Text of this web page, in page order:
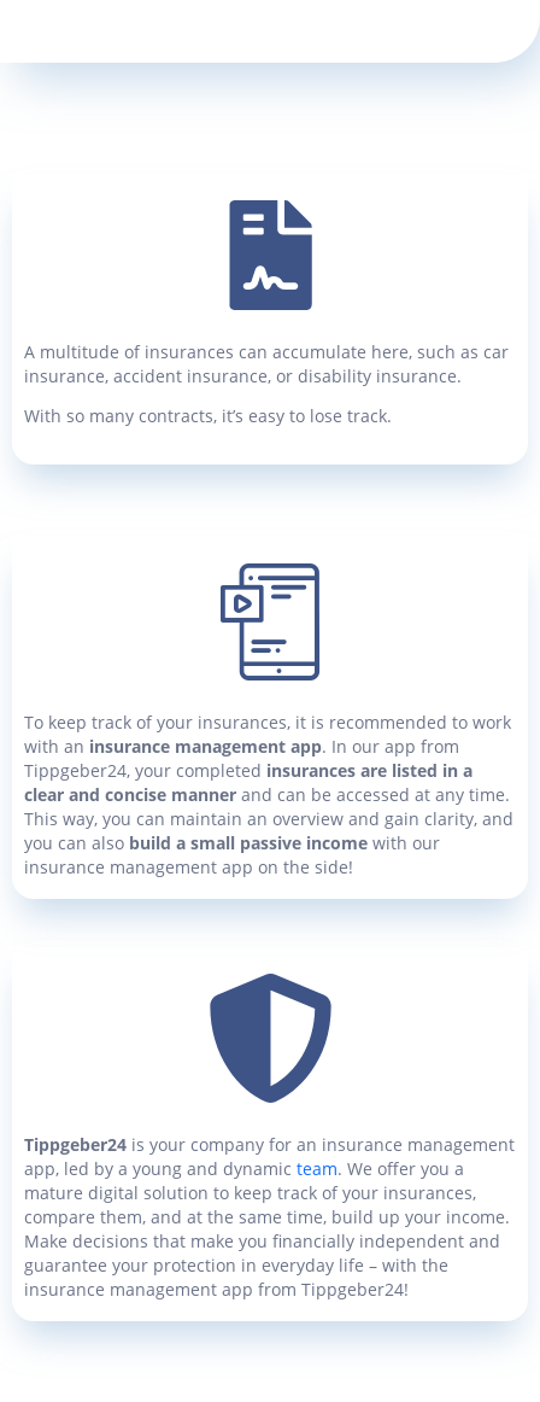
A multitude of insurances can accumulate here, such as car
insurance, accident insurance, or disability insurance.
With so many contracts, it’s easy to lose track.
To keep track of your insurances, it is recommended to work
with an insurance management app. In our app from
Tippgeber24, your completed insurances are listed in a
clear and concise manner and can be accessed at any time.
This way, you can maintain an overview and gain clarity, and
you can also build a small passive income with our
insurance management app on the side!
Tippgeber24 is your company for an insurance management
app, led by a young and dynamic team. We offer you a
mature digital solution to keep track of your insurances,
compare them, and at the same time, build up your income.
Make decisions that make you financially independent and
guarantee your protection in everyday life – with the
insurance management app from Tippgeber24!